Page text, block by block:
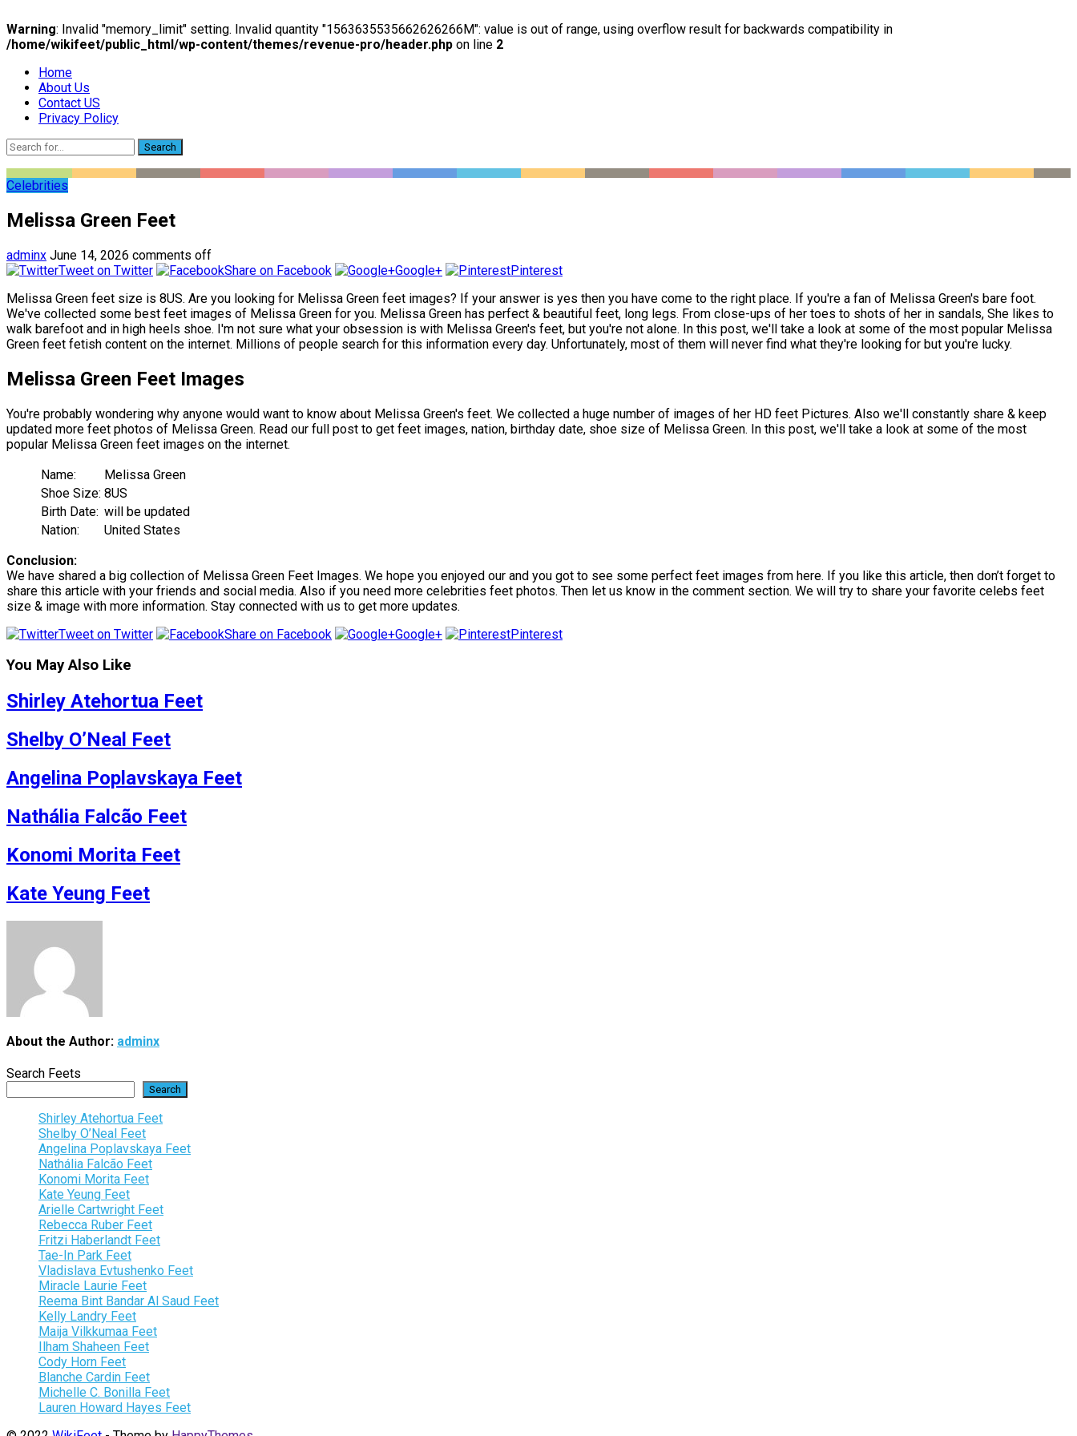
Warning: Invalid "memory_limit" setting. Invalid quantity "1563635535662626266M": value is out of range, using overflow result for backwards compatibility in
/home/wikifeet/public_html/wp-content/themes/revenue-pro/header.php on line 2
Home
About Us
Contact US
Privacy Policy
Search
Celebrities
Melissa Green Feet
adminx June 14, 2026 comments off
Tweet on Twitter
Share on Facebook Google+
Pinterest
Melissa Green feet size is 8US. Are you looking for Melissa Green feet images? If your answer is yes then you have come to the right place. If you're a fan of Melissa Green's bare foot.
We've collected some best feet images of Melissa Green for you. Melissa Green has perfect & beautiful feet, long legs. From close-ups of her toes to shots of her in sandals, She likes to
walk barefoot and in high heels shoe. I'm not sure what your obsession is with Melissa Green's feet, but you're not alone. In this post, we'll take a look at some of the most popular Melissa
Green feet fetish content on the internet. Millions of people search for this information every day. Unfortunately, most of them will never find what they're looking for but you're lucky.
Melissa Green Feet Images
You're probably wondering why anyone would want to know about Melissa Green's feet. We collected a huge number of images of her HD feet Pictures. Also we'll constantly share & keep
updated more feet photos of Melissa Green. Read our full post to get feet images, nation, birthday date, shoe size of Melissa Green. In this post, we'll take a look at some of the most
popular Melissa Green feet images on the internet.
Name:
Melissa Green
Shoe Size: 8US
Birth Date: will be updated
Nation:
United States
Conclusion:
We have shared a big collection of Melissa Green Feet Images. We hope you enjoyed our and you got to see some perfect feet images from here. If you like this article, then don’t forget to
share this article with your friends and social media. Also if you need more celebrities feet photos. Then let us know in the comment section. We will try to share your favorite celebs feet
size & image with more information. Stay connected with us to get more updates.
Tweet on Twitter
Share on Facebook Google+ Pinterest
You May Also Like
Shirley Atehortua Feet
Shelby O’Neal Feet
Angelina Poplavskaya Feet
Nathália Falcão Feet
Konomi Morita Feet
Kate Yeung Feet
About the Author: adminx
Search Feets
Search
Shirley Atehortua Feet
Shelby O’Neal Feet
Angelina Poplavskaya Feet
Nathália Falcão Feet
Konomi Morita Feet
Kate Yeung Feet
Arielle Cartwright Feet
Rebecca Ruber Feet
Fritzi Haberlandt Feet
Tae-In Park Feet
Vladislava Evtushenko Feet
Miracle Laurie Feet
Reema Bint Bandar Al Saud Feet
Kelly Landry Feet
Maija Vilkkumaa Feet
Ilham Shaheen Feet
Cody Horn Feet
Blanche Cardin Feet
Michelle C. Bonilla Feet
Lauren Howard Hayes Feet